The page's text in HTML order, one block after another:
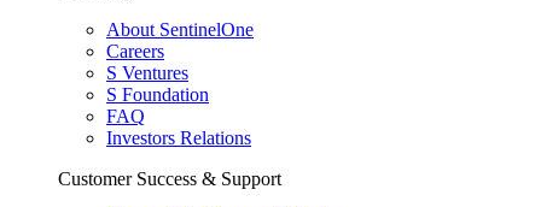
About SentinelOne
Careers
S Ventures
S Foundation
FAQ
Investors Relations
Customer Success & Support